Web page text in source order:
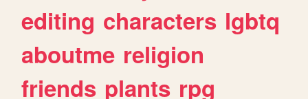
editing characters lgbtq
aboutme religion
friends plants rpg